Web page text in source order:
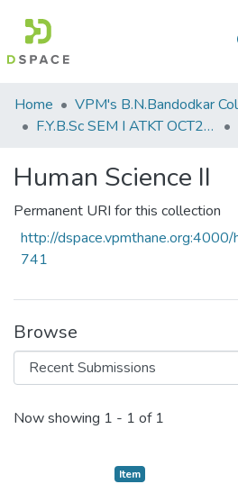
Communities
&
All of DSpace
Statistics
Home
F.Y.B.Sc SEM I ATKT OCT2019
Human Science II
Permanent URI for this collection
http://
741
Browse
Recent Submissions
Now showing 1 - 1 of 1
Item